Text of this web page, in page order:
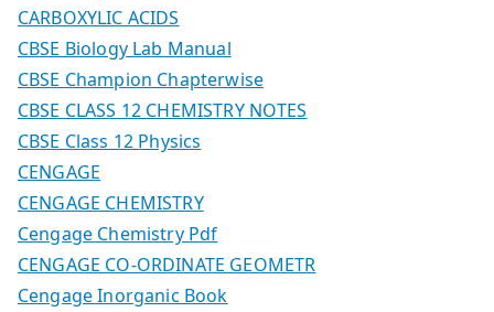
CARBOXYLIC ACIDS
CBSE Biology Lab Manual
CBSE Champion Chapterwise
CBSE CLASS 12 CHEMISTRY NOTES
CBSE Class 12 Physics
CENGAGE
CENGAGE CHEMISTRY
Cengage Chemistry Pdf
CENGAGE CO-ORDINATE GEOMETR
Cengage Inorganic Book